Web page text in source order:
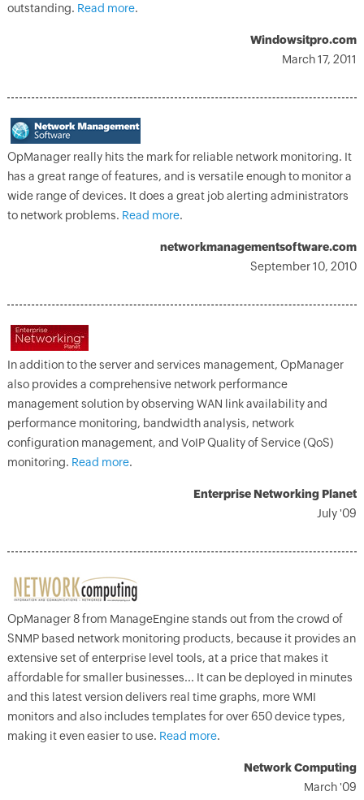
outstanding. Read more.
Windowsitpro.com
March 17, 2011
OpManager really hits the mark for reliable network monitoring. It
has a great range of features, and is versatile enough to monitor a
wide range of devices. It does a great job alerting administrators
to network problems. Read more.
networkmanagementsoftware.com
September 10, 2010
In addition to the server and services management, OpManager
also provides a comprehensive network performance
management solution by observing WAN link availability and
performance monitoring, bandwidth analysis, network
configuration management, and VoIP Quality of Service (QoS)
monitoring. Read more.
Enterprise Networking Planet
July '09
OpManager 8 from ManageEngine stands out from the crowd of
SNMP based network monitoring products, because it provides an
extensive set of enterprise level tools, at a price that makes it
affordable for smaller businesses... It can be deployed in minutes
and this latest version delivers real time graphs, more WMI
monitors and also includes templates for over 650 device types,
making it even easier to use. Read more.
Network Computing
March '09